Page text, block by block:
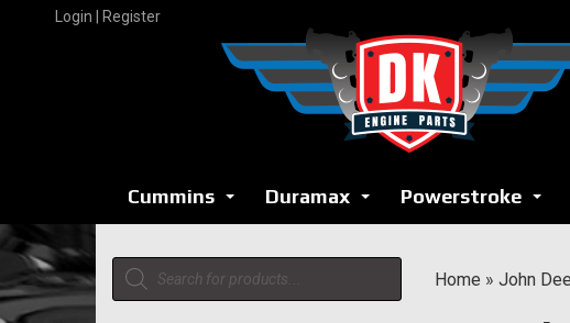
Login | Register
Cummins Duramax Powerstroke
Products
search
Home » John